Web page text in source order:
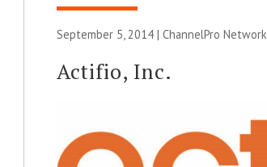
September 5, 2014 |ChannelPro Network
Actifio, Inc.